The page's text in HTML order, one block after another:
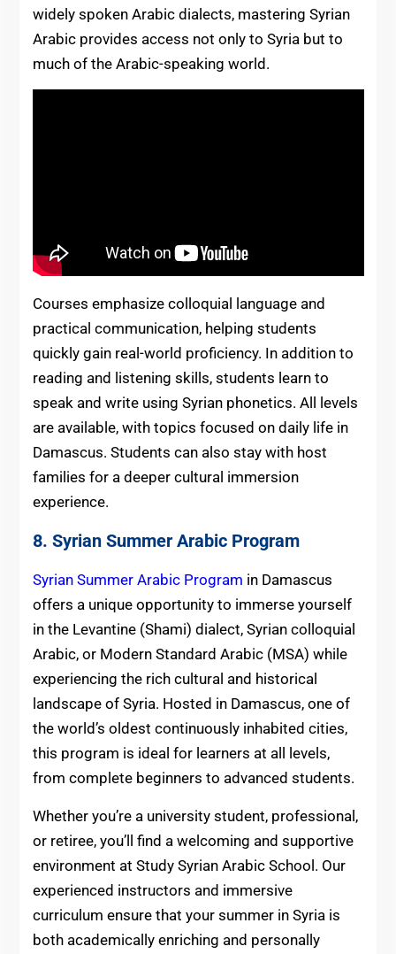
widely spoken Arabic dialects, mastering Syrian
Arabic provides access not only to Syria but to
much of the Arabic-speaking world.
Courses emphasize colloquial language and
practical communication, helping students
quickly gain real-world proficiency. In addition to
reading and listening skills, students learn to
speak and write using Syrian phonetics. All levels
are available, with topics focused on daily life in
Damascus. Students can also stay with host
families for a deeper cultural immersion
experience.
8. Syrian Summer Arabic Program
Syrian Summer Arabic Program in Damascus
offers a unique opportunity to immerse yourself
in the Levantine (Shami) dialect, Syrian colloquial
Arabic, or Modern Standard Arabic (MSA) while
experiencing the rich cultural and historical
landscape of Syria. Hosted in Damascus, one of
the world’s oldest continuously inhabited cities,
this program is ideal for learners at all levels,
from complete beginners to advanced students.
Whether you’re a university student, professional,
or retiree, you’ll find a welcoming and supportive
environment at Study Syrian Arabic School. Our
experienced instructors and immersive
curriculum ensure that your summer in Syria is
both academically enriching and personally